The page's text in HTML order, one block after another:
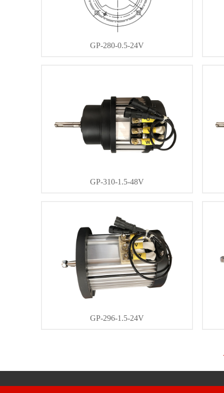
GP-280-0.5-24V
DETAIL CONTACT
GP-310-1.5-48V
DETAIL CONTACT
GP-296-1.5-24V